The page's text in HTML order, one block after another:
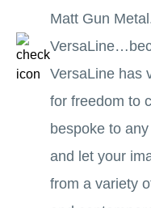
Matt Gun
VersaLine has
for freedom to
bespoke to
and let your
from a variety